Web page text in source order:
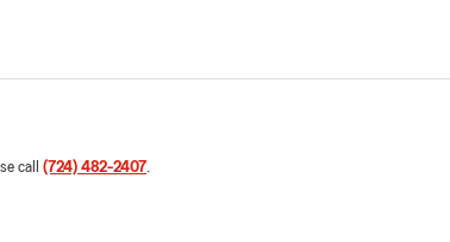
call (724) 482-2407.